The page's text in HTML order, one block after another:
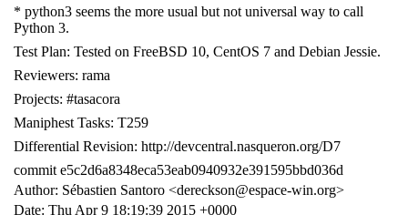
* python3 seems the more usual but not universal way to call
Python 3.
Test Plan: Tested on FreeBSD 10, CentOS 7 and Debian Jessie.
Reviewers: rama
Projects: #tasacora
Maniphest Tasks: T259
Differential Revision: http://devcentral.nasqueron.org/D7
commit e5c2d6a8348eca53eab0940932e391595bbd036d
Author: Sébastien Santoro <dereckson@espace-win.org>
Date: Thu Apr 9 18:19:39 2015 +0000